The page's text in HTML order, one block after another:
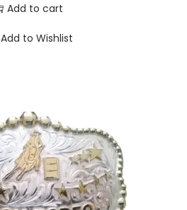
Add to cart
Add to Wishlist